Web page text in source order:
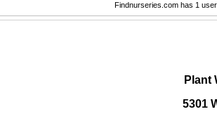
Findnurseries.com has 1
Plant
5301